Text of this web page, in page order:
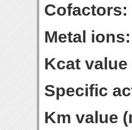
Cofactors:
Metal ions:
Kcat value
Specific
Km value